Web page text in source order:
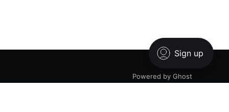
Powered by Ghost